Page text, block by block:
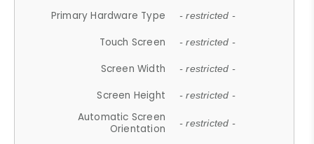
Primary Hardware Type - restricted -
Touch Screen - restricted -
Screen Width - restricted -
Screen Height - restricted -
Automatic Screen
Orientation
- restricted -